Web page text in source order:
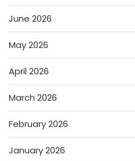
June 2026
May 2026
April 2026
March 2026
February 2026
January 2026